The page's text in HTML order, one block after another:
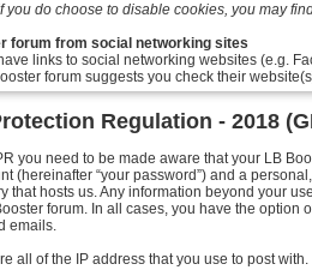
you do choose to disable cookies, you may
forum from social networking sites
links to social networking websites (e.g.
forum suggests you check their
Regulation - 2018
you need to be made aware that your LB
(hereinafter “your password”) and a
that hosts us. Any information beyond your
forum. In all cases, you have the
emails.
all of the IP address that you use to post